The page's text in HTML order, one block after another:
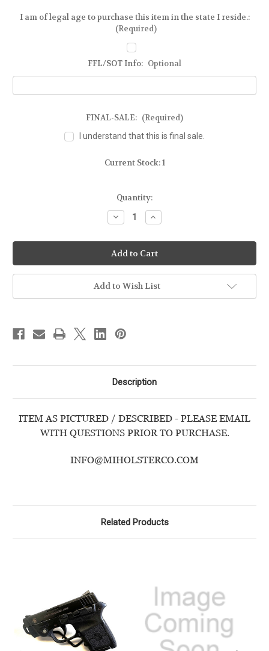
I am of legal age to purchase this item in the state I reside.:
(Required)
FFL/SOT Info: Optional
FINAL-SALE: (Required)
I understand that this is final sale.
Current Stock:1
Quantity:
Decrease
Quantity
SMITH
&
WESSON
-
BODYGUARD
380
w/CRIMSON
TRACE
USED
HANDGUN
Increase
Quantity
SMITH
&
WESSON
-
BODYGUARD
380
w/CRIMSON
TRACE
Add to Wish List
Description
ITEM AS PICTURED / DESCRIBED - PLEASE EMAIL
WITH QUESTIONS PRIOR TO PURCHASE.
INFO@MIHOLSTERCO.COM
Related Products